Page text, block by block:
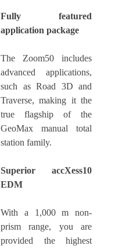
Fully featured
application package
The Zoom50 includes
advanced applications,
such as Road 3D and
Traverse, making it the
true flagship of the
GeoMax manual total
station family.
Superior accXess10
EDM
With a 1,000 m non-
prism range, you are
provided the highest